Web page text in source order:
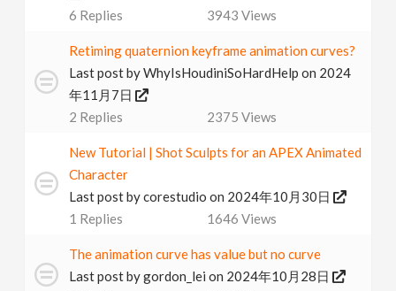
6 Replies 3943 Views
Retiming quaternion keyframe animation curves?
Last post byWhyIsHoudiniSoHardHelp on 2024
年11月7日
2 Replies 2375 Views
New Tutorial | Shot Sculpts for an APEX Animated
Character
Last post bycorestudio on 2024年10月30日
1 Replies 1646 Views
The animation curve has value but no curve
Last post bygordon_lei on 2024年10月28日